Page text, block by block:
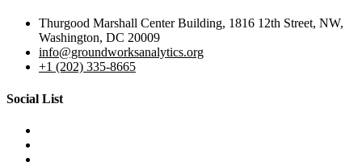
Thurgood Marshall Center Building, 1816 12th Street, NW,
Washington, DC 20009
info@groundworksanalytics.org
+1 (202) 335-8665
Social List